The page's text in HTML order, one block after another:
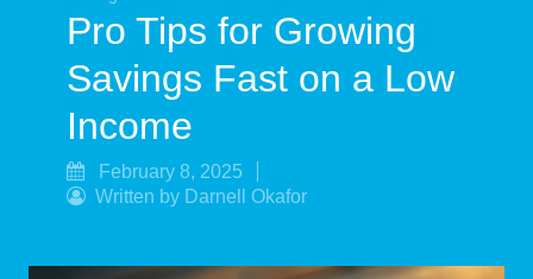
Personal Finance
Retirement
Pro Tips for Growing
Savings Fast on a Low
Income
February 8, 2025
Written by Darnell Okafor